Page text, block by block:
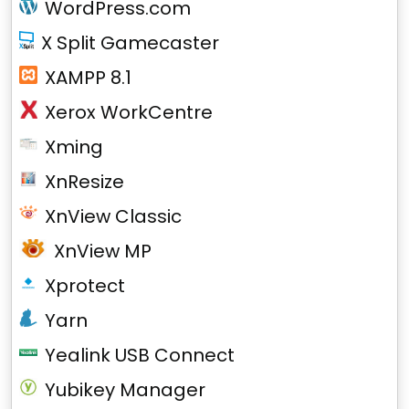
WordPress.com
X Split Gamecaster
XAMPP 8.1
Xerox WorkCentre
Xming
XnResize
XnView Classic
XnView MP
Xprotect
Yarn
Yealink USB Connect
Yubikey Manager